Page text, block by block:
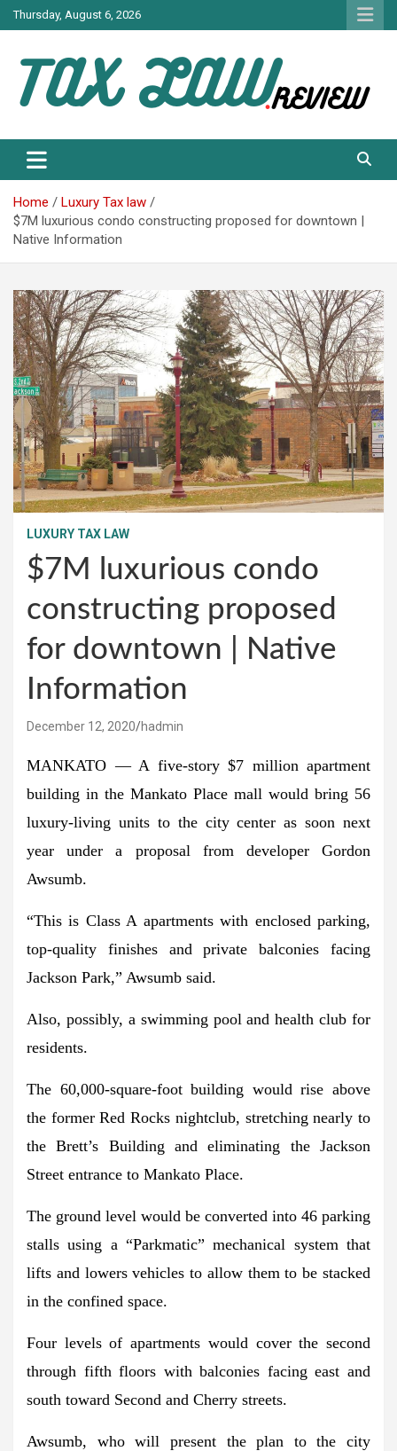
Skip
to
Thursday, August 6, 2026
TAX LAW
Home
Luxury Tax law
$7M luxurious condo constructing proposed for downtown |
Native Information
LUXURY TAX LAW
$7M luxurious condo
constructing proposed
for downtown | Native
Information
December 12, 2020 hadmin
MANKATO — A five-story $7 million apartment
building in the Mankato Place mall would bring 56
luxury-living units to the city center as soon next
year under a proposal from developer Gordon
Awsumb.
“This is Class A apartments with enclosed parking,
top-quality finishes and private balconies facing
Jackson Park,” Awsumb said.
Also, possibly, a swimming pool and health club for
residents.
The 60,000-square-foot building would rise above
the former Red Rocks nightclub, stretching nearly to
the Brett’s Building and eliminating the Jackson
Street entrance to Mankato Place.
The ground level would be converted into 46 parking
stalls using a “Parkmatic” mechanical system that
lifts and lowers vehicles to allow them to be stacked
in the confined space.
Four levels of apartments would cover the second
through fifth floors with balconies facing east and
south toward Second and Cherry streets.
Awsumb, who will present the plan to the city